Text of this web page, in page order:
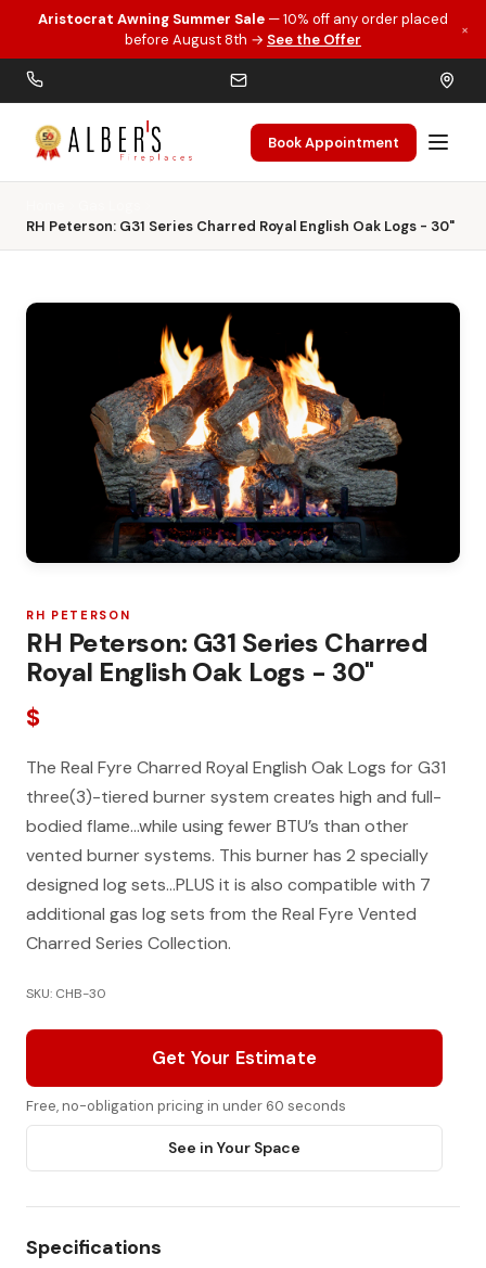
Skip to main content
Aristocrat Awning Summer Sale — 10% off any order placed
before August 8th → See the Offer
×
Book Appointment
RH Peterson: G31 Series Charred Royal English Oak Logs - 30"
RH PETERSON
RH Peterson: G31 Series Charred
Royal English Oak Logs - 30"
$
The Real Fyre Charred Royal English Oak Logs for G31
three(3)-tiered burner system creates high and full-
bodied flame…while using fewer BTU’s than other
vented burner systems. This burner has 2 specially
designed log sets…PLUS it is also compatible with 7
additional gas log sets from the Real Fyre Vented
Charred Series Collection.
SKU: CHB-30
Get Your Estimate
Free, no-obligation pricing in under 60 seconds
See in Your Space
Specifications